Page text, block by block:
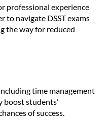
professional experience
to navigate DSST exams
the way for reduced
time management
boost students'
of success.